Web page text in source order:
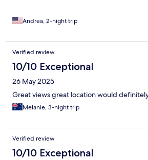
Andrea, 2-night trip
Verified review
10/10 Exceptional
26 May 2025
Great views great location would
Melanie, 3-night trip
Verified review
10/10 Exceptional